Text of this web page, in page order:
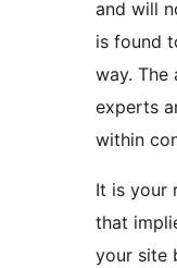
and will
is found
way. The
experts
within
It is your
that
your site